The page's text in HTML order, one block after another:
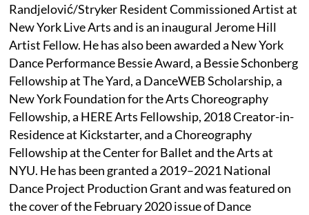
Randjelović/Stryker Resident Commissioned Artist at
New York Live Arts and is an inaugural Jerome Hill
Artist Fellow. He has also been awarded a New York
Dance Performance Bessie Award, a Bessie Schonberg
Fellowship at The Yard, a DanceWEB Scholarship, a
New York Foundation for the Arts Choreography
Fellowship, a HERE Arts Fellowship, 2018 Creator-in-
Residence at Kickstarter, and a Choreography
Fellowship at the Center for Ballet and the Arts at
NYU. He has been granted a 2019–2021 National
Dance Project Production Grant and was featured on
the cover of the February 2020 issue of Dance